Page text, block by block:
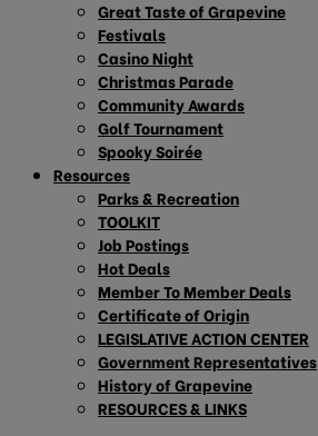
Great Taste of Grapevine
Festivals
Casino Night
Christmas Parade
Community Awards
Golf Tournament
Spooky Soirée
Resources
Parks & Recreation
TOOLKIT
Job Postings
Hot Deals
Member To Member Deals
Certificate of Origin
LEGISLATIVE ACTION CENTER
Government Representatives
History of Grapevine
RESOURCES & LINKS